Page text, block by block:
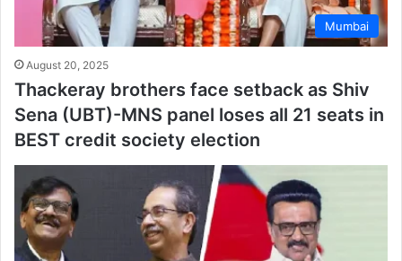
Mumbai
August 20, 2025
Thackeray brothers face setback as Shiv
Sena (UBT)-MNS panel loses all 21 seats in
BEST credit society election